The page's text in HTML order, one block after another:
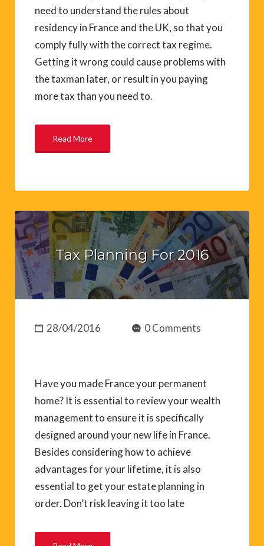
need to understand the rules about
residency in France and the UK, so that you
comply fully with the correct tax regime.
Getting it wrong could cause problems with
the taxman later, or result in you paying
more tax than you need to.
Read More
Tax Planning For 2016
28/04/2016 0 Comments
Have you made France your permanent
home? It is essential to review your wealth
management to ensure it is specifically
designed around your new life in France.
Besides considering how to achieve
advantages for your lifetime, it is also
essential to get your estate planning in
order. Don’t risk leaving it too late